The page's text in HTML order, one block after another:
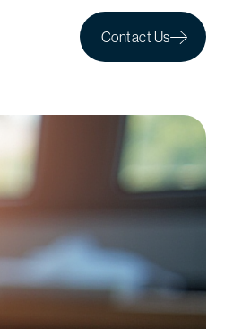
Contact Us